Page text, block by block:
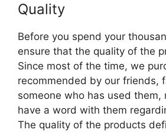
Quality
Before you spend your
ensure that the quality of the
Since most of the time, we
recommended by our friends,
someone who has used them,
have a word with them
The quality of the products